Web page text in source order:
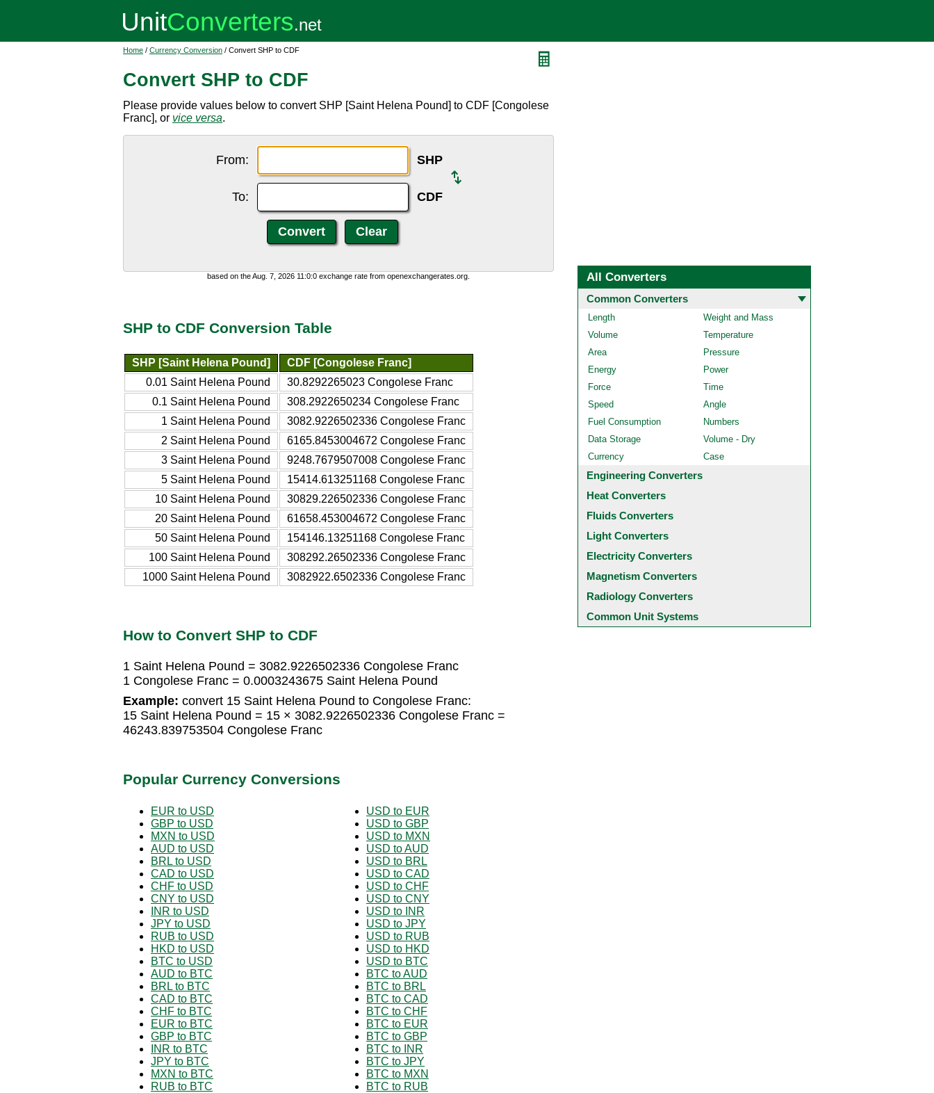
Home / Currency Conversion / Convert SHP to CDF
Convert SHP to CDF
Please provide values below to convert SHP [Saint Helena Pound] to CDF [Congolese
Franc], or vice versa.
From: SHP
To: CDF
based on the Aug. 7, 2026 11:0:0 exchange rate from openexchangerates.org.
SHP to CDF Conversion Table
SHP [Saint Helena Pound]
CDF [Congolese Franc]
0.01 Saint Helena Pound
30.8292265023 Congolese Franc
0.1 Saint Helena Pound
308.2922650234 Congolese Franc
1 Saint Helena Pound
3082.9226502336 Congolese Franc
2 Saint Helena Pound
6165.8453004672 Congolese Franc
3 Saint Helena Pound
9248.7679507008 Congolese Franc
5 Saint Helena Pound
15414.613251168 Congolese Franc
10 Saint Helena Pound
30829.226502336 Congolese Franc
20 Saint Helena Pound
61658.453004672 Congolese Franc
50 Saint Helena Pound
154146.13251168 Congolese Franc
100 Saint Helena Pound
308292.26502336 Congolese Franc
1000 Saint Helena Pound
3082922.6502336 Congolese Franc
How to Convert SHP to CDF
1 Saint Helena Pound = 3082.9226502336 Congolese Franc
1 Congolese Franc = 0.0003243675 Saint Helena Pound
Example: convert 15 Saint Helena Pound to Congolese Franc:
15 Saint Helena Pound = 15 × 3082.9226502336 Congolese Franc =
46243.839753504 Congolese Franc
Popular Currency Conversions
EUR to USD
GBP to USD
MXN to USD
AUD to USD
BRL to USD
CAD to USD
CHF to USD
CNY to USD
INR to USD
JPY to USD
RUB to USD
HKD to USD
BTC to USD
AUD to BTC
BRL to BTC
CAD to BTC
CHF to BTC
EUR to BTC
GBP to BTC
INR to BTC
JPY to BTC
MXN to BTC
RUB to BTC
USD to EUR
USD to GBP
USD to MXN
USD to AUD
USD to BRL
USD to CAD
USD to CHF
USD to CNY
USD to INR
USD to JPY
USD to RUB
USD to HKD
USD to BTC
BTC to AUD
BTC to BRL
BTC to CAD
BTC to CHF
BTC to EUR
BTC to GBP
BTC to INR
BTC to JPY
BTC to MXN
BTC to RUB
All Converters
Common Converters
Length
Weight and Mass
Volume
Temperature
Area
Pressure
Energy
Power
Force
Time
Speed
Angle
Fuel Consumption
Numbers
Data Storage
Volume - Dry
Currency
Case
Engineering Converters
Heat Converters
Fluids Converters
Light Converters
Electricity Converters
Magnetism Converters
Radiology Converters
Common Unit Systems